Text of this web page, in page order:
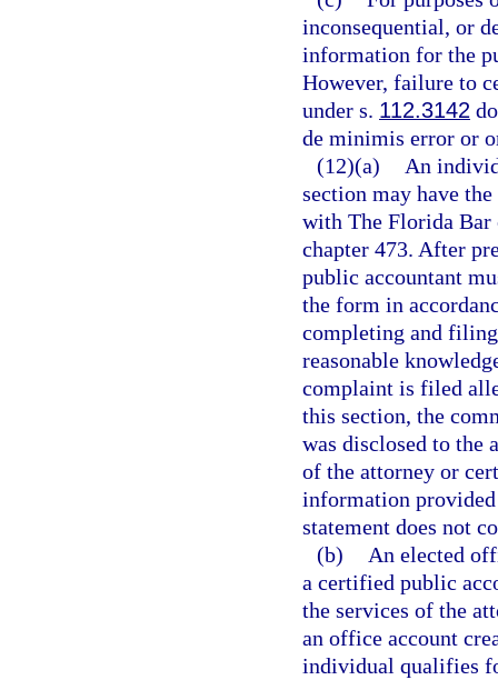
inconsequential, or
information for the
However, failure to
under s. 112.3142
de minimis error or
(12)(a)
An
section may have
with The Florida Bar
chapter 473. After
public accountant
the form in
completing and
reasonable
complaint is filed
this section, the
was disclosed to the
of the attorney or
information
statement does not
(b)
An elected
a certified public
the services of the
an office account
individual qualifies